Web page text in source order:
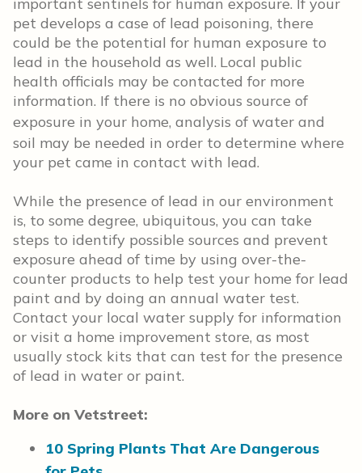
pet develops a case of lead poisoning, there
could be the potential for human exposure to
lead in the household as well. Local public
health officials may be contacted for more
information. If there is no obvious source of
exposure in your home, analysis of water and
soil may be needed in order to determine where
your pet came in contact with lead.
While the presence of lead in our environment
is, to some degree, ubiquitous, you can take
steps to identify possible sources and prevent
exposure ahead of time by using over-the-
counter products to help test your home for lead
paint and by doing an annual water test.
Contact your local water supply for information
or visit a home improvement store, as most
usually stock kits that can test for the presence
of lead in water or paint.
More on Vetstreet:
10 Spring Plants That Are Dangerous